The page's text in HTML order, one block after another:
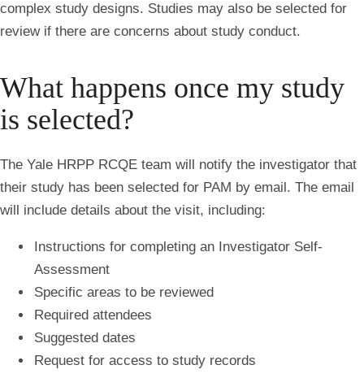
complex study designs. Studies may also be selected for
review if there are concerns about study conduct.
What happens once my study
is selected?
The Yale HRPP RCQE team will notify the investigator that
their study has been selected for PAM by email. The email
will include details about the visit, including:
Instructions for completing an Investigator Self-
Assessment
Specific areas to be reviewed
Required attendees
Suggested dates
Request for access to study records